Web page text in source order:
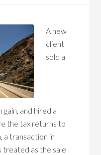
A new
client
sold a
and hired a
the tax returns to
a transaction in
treated as the sale